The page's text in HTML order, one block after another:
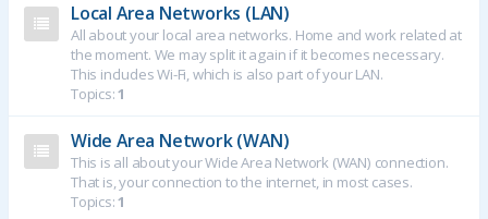
Local Area Networks (LAN)
All about your local area networks. Home and work related at
the moment. We may split it again if it becomes necessary.
This includes Wi-Fi, which is also part of your LAN.
Topics:1
Wide Area Network (WAN)
This is all about your Wide Area Network (WAN) connection.
That is, your connection to the internet, in most cases.
Topics:1